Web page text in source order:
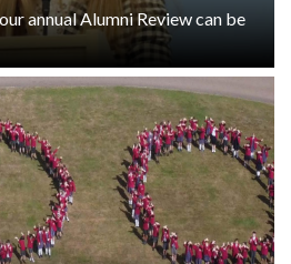
annual Alumni Review can be